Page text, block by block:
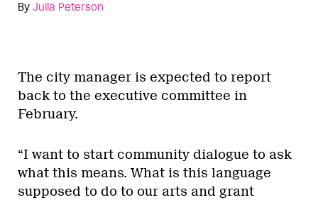
By Julia Peterson
The city manager is expected to report
back to the executive committee in
February.
“I want to start community dialogue to ask
what this means. What is this language
supposed to do to our arts and grant